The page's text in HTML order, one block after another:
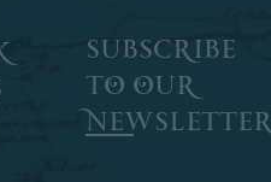
subscribe
to our
newsletter